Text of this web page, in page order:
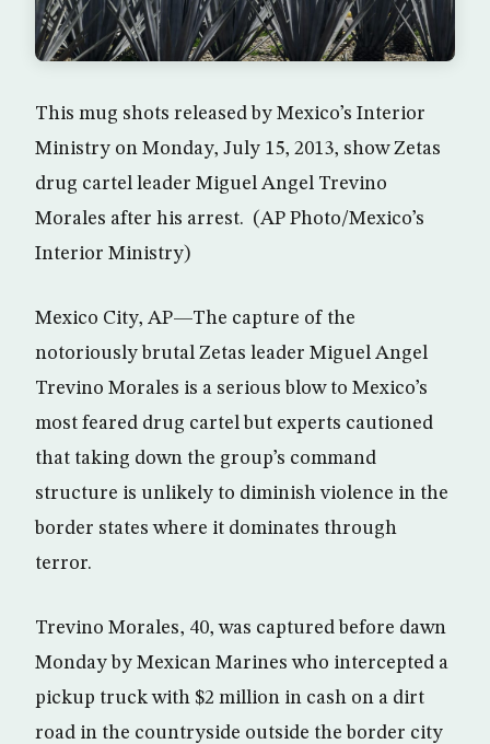
This mug shots released by Mexico’s Interior
Ministry on Monday, July 15, 2013, show Zetas
drug cartel leader Miguel Angel Trevino
Morales after his arrest. (AP Photo/Mexico’s
Interior Ministry)
Mexico City, AP—The capture of the
notoriously brutal Zetas leader Miguel Angel
Trevino Morales is a serious blow to Mexico’s
most feared drug cartel but experts cautioned
that taking down the group’s command
structure is unlikely to diminish violence in the
border states where it dominates through
terror.
Trevino Morales, 40, was captured before dawn
Monday by Mexican Marines who intercepted a
pickup truck with $2 million in cash on a dirt
road in the countryside outside the border city